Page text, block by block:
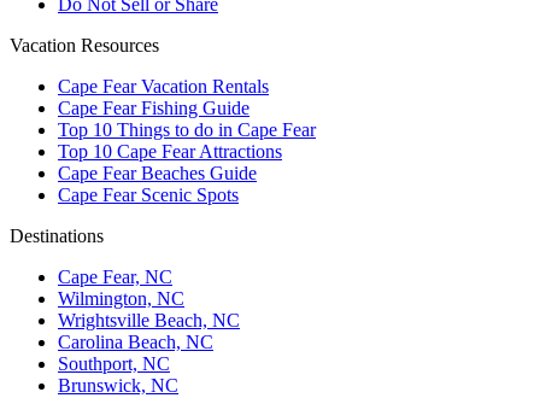
Do Not Sell or Share
Vacation Resources
Cape Fear Vacation Rentals
Cape Fear Fishing Guide
Top 10 Things to do in Cape Fear
Top 10 Cape Fear Attractions
Cape Fear Beaches Guide
Cape Fear Scenic Spots
Destinations
Cape Fear, NC
Wilmington, NC
Wrightsville Beach, NC
Carolina Beach, NC
Southport, NC
Brunswick, NC